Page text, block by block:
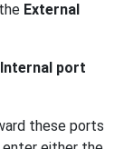
External
port
these ports